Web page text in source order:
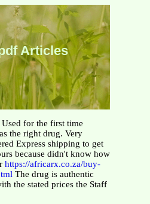
Articles
for the first time
the right drug. Very
Express shipping to get
because didn't know how
https://africarx.co.za/buy-
The drug is authentic
the stated prices the Staff